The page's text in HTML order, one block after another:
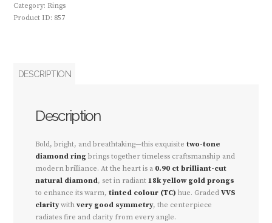
Category: Rings
Product ID: 857
DESCRIPTION
Description
Bold, bright, and breathtaking—this exquisitetwo-tone
diamond ring brings together timeless craftsmanship and
modern brilliance. At the heart is a 0.90 ct brilliant-cut
natural diamond, set in radiant18k yellow gold prongs
to enhance its warm,tinted colour (TC) hue. GradedVVS
claritywithvery good symmetry, the centerpiece
radiates fire and clarity from every angle.